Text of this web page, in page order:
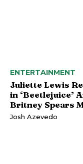
ENTERTAINMENT
Juliette Lewis
in ‘Beetlejuice’
Britney Spears
Josh Azevedo